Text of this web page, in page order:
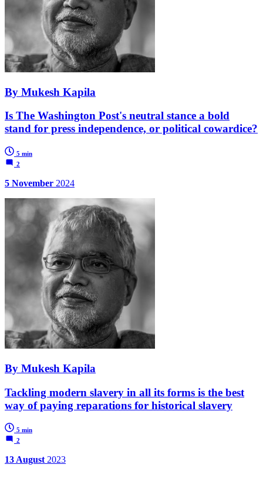
By Mukesh Kapila
Is The Washington Post's neutral stance a bold
stand for press independence, or political cowardice?
5 min
2
5 November 2024
By Mukesh Kapila
Tackling modern slavery in all its forms is the best
way of paying reparations for historical slavery
5 min
2
13 August 2023